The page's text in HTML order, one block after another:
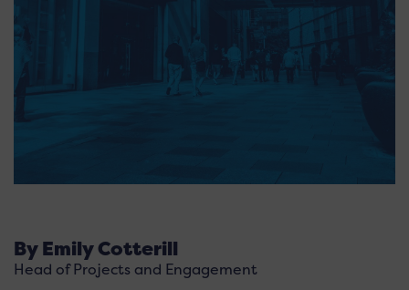
By Emily Cotterill
Head of Projects and Engagement